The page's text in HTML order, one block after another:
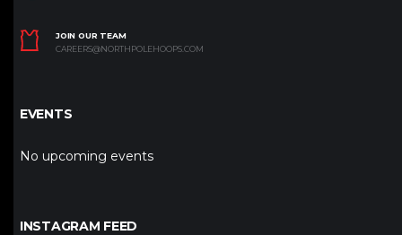
JOIN OUR TEAM
CAREERS@NORTHPOLEHOOPS.COM
EVENTS
No upcoming events
INSTAGRAM FEED